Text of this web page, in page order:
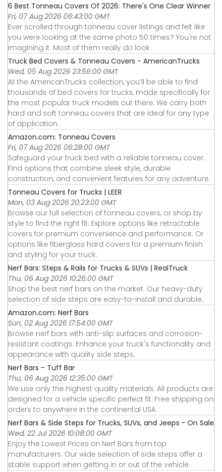
6 Best Tonneau Covers Of 2026: There's One Clear Winner
Fri, 07 Aug 2026 06:43:00 GMT
Ever scrolled through tonneau cover listings and felt like
you were looking at the same photo 50 times? You're not
imagining it. Most of them really do look
Truck Bed Covers & Tonneau Covers - AmericanTrucks
Wed, 05 Aug 2026 23:56:00 GMT
At the AmericanTrucks collection, you’ll be able to find
thousands of bed covers for trucks, made specifically for
the most popular truck models out there. We carry both
hard and soft tonneau covers that are ideal for any type
of application.
Amazon.com: Tonneau Covers
Fri, 07 Aug 2026 06:28:00 GMT
Safeguard your truck bed with a reliable tonneau cover.
Find options that combine sleek style, durable
construction, and convenient features for any adventure.
Tonneau Covers for Trucks | LEER
Mon, 03 Aug 2026 20:23:00 GMT
Browse our full selection of tonneau covers, or shop by
style to find the right fit. Explore options like retractable
covers for premium convenience and performance. Or
options like fiberglass hard covers for a premium finish
and styling for your truck.
Nerf Bars: Steps & Rails for Trucks & SUVs | RealTruck
Thu, 06 Aug 2026 10:26:00 GMT
Shop the best nerf bars on the market. Our heavy-duty
selection of side steps are easy-to-install and durable.
Amazon.com: Nerf Bars
Sun, 02 Aug 2026 17:54:00 GMT
Browse nerf bars with anti-slip surfaces and corrosion-
resistant coatings. Enhance your truck's functionality and
appearance with quality side steps.
Nerf Bars – Tuff Bar
Thu, 06 Aug 2026 12:35:00 GMT
We use only the highest quality materials. All products are
designed for a vehicle specific perfect fit. Free shipping on
orders to anywhere in the continental USA.
Nerf Bars & Side Steps for Trucks, SUVs, and Jeeps - On Sale
Wed, 22 Jul 2026 10:08:00 GMT
Enjoy the Lowest Prices on Nerf Bars from top
manufacturers. Our wide selection of side steps offer a
stable support when getting in or out of the vehicle.